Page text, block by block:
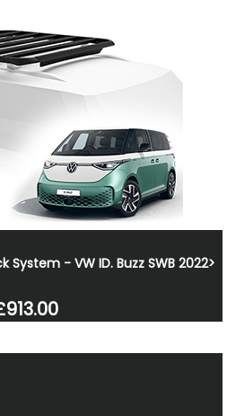
System - VW ID. Buzz SWB 2022>